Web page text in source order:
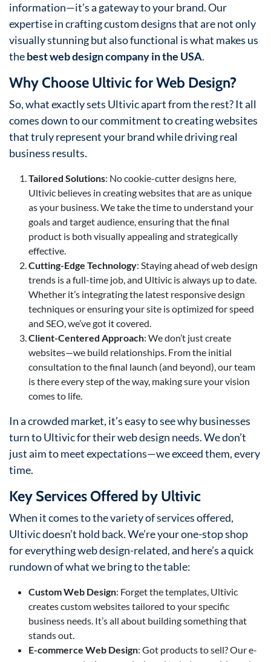
information—it’s a gateway to your brand. Our
expertise in crafting custom designs that are not only
visually stunning but also functional is what makes us
thebest web design company in the USA.
Why Choose Ultivic for Web Design?
So, what exactly sets Ultivic apart from the rest? It all
comes down to our commitment to creating websites
that truly represent your brand while driving real
business results.
Tailored Solutions: No cookie-cutter designs here,
Ultivic believes in creating websites that are as unique
as your business. We take the time to understand your
goals and target audience, ensuring that the final
product is both visually appealing and strategically
effective.
Cutting-Edge Technology: Staying ahead of web design
trends is a full-time job, and Ultivic is always up to date.
Whether it’s integrating the latest responsive design
techniques or ensuring your site is optimized for speed
and SEO, we’ve got it covered.
Client-Centered Approach: We don’t just create
websites—we build relationships. From the initial
consultation to the final launch (and beyond), our team
is there every step of the way, making sure your vision
comes to life.
In a crowded market, it’s easy to see why businesses
turn to Ultivic for their web design needs. We don’t
just aim to meet expectations—we exceed them, every
time.
Key Services Offered by Ultivic
When it comes to the variety of services offered,
Ultivic doesn’t hold back. We’re your one-stop shop
for everything web design-related, and here’s a quick
rundown of what we bring to the table:
Custom Web Design: Forget the templates, Ultivic
creates custom websites tailored to your specific
business needs. It’s all about building something that
stands out.
E-commerce Web Design: Got products to sell? Our e-